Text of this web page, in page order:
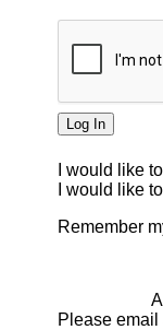
I would like
I would like
Remember
Please email